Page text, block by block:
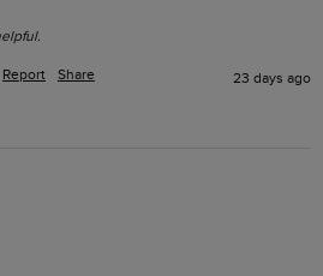
Report Share 23 days ago